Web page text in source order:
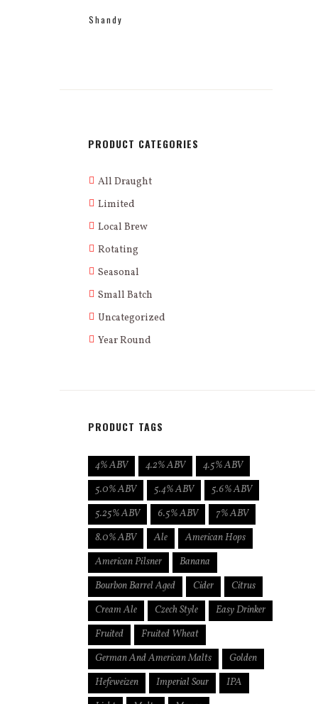
Shandy
PRODUCT CATEGORIES
All Draught
Limited
Local Brew
Rotating
Seasonal
Small Batch
Uncategorized
Year Round
PRODUCT TAGS
4% ABV 4.2% ABV
4.5% ABV
5.0% ABV
5.4% ABV
5.6% ABV
5.25% ABV
6.5% ABV
7% ABV
8.0% ABV
Ale
American Hops
American Pilsner
Banana
Bourbon Barrel Aged
Cider
Citrus
Cream Ale
Czech Style
Easy Drinker
Fruited
Fruited Wheat
German And American Malts
Golden
Hefeweizen
Imperial Sour
IPA